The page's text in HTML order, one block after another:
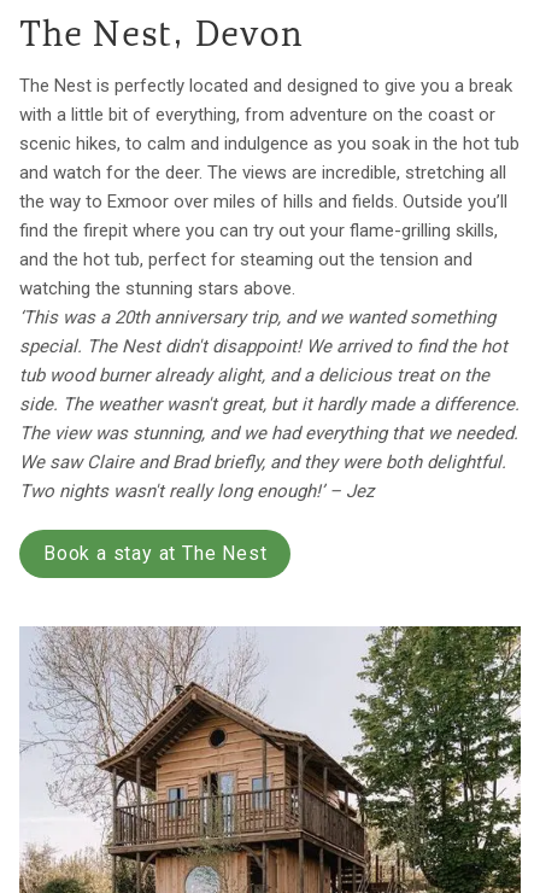
The Nest, Devon
The Nest is perfectly located and designed to give you a break
with a little bit of everything, from adventure on the coast or
scenic hikes, to calm and indulgence as you soak in the hot tub
and watch for the deer. The views are incredible, stretching all
the way to Exmoor over miles of hills and fields. Outside you’ll
find the firepit where you can try out your flame-grilling skills,
and the hot tub, perfect for steaming out the tension and
watching the stunning stars above.
‘This was a 20th anniversary trip, and we wanted something
special. The Nest didn't disappoint! We arrived to find the hot
tub wood burner already alight, and a delicious treat on the
side. The weather wasn't great, but it hardly made a difference.
The view was stunning, and we had everything that we needed.
We saw Claire and Brad briefly, and they were both delightful.
Two nights wasn't really long enough!’ – Jez
Book a stay at The Nest